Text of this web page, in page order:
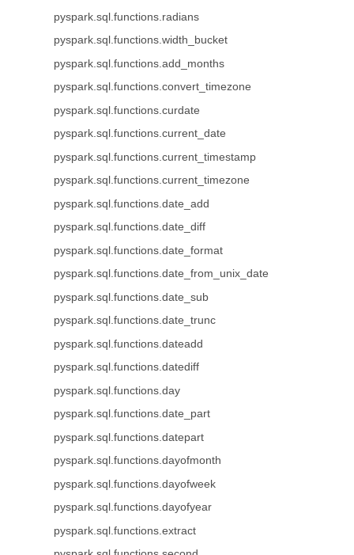
pyspark.sql.functions.radians
pyspark.sql.functions.width_bucket
pyspark.sql.functions.add_months
pyspark.sql.functions.convert_timezone
pyspark.sql.functions.curdate
pyspark.sql.functions.current_date
pyspark.sql.functions.current_timestamp
pyspark.sql.functions.current_timezone
pyspark.sql.functions.date_add
pyspark.sql.functions.date_diff
pyspark.sql.functions.date_format
pyspark.sql.functions.date_from_unix_date
pyspark.sql.functions.date_sub
pyspark.sql.functions.date_trunc
pyspark.sql.functions.dateadd
pyspark.sql.functions.datediff
pyspark.sql.functions.day
pyspark.sql.functions.date_part
pyspark.sql.functions.datepart
pyspark.sql.functions.dayofmonth
pyspark.sql.functions.dayofweek
pyspark.sql.functions.dayofyear
pyspark.sql.functions.extract